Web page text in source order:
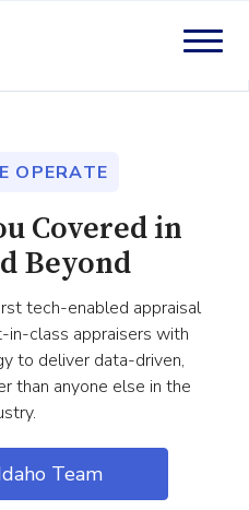
OPERATE
Covered in
Beyond
tech-enabled appraisal
class appraisers with
to deliver data-driven,
than anyone else in the
Team